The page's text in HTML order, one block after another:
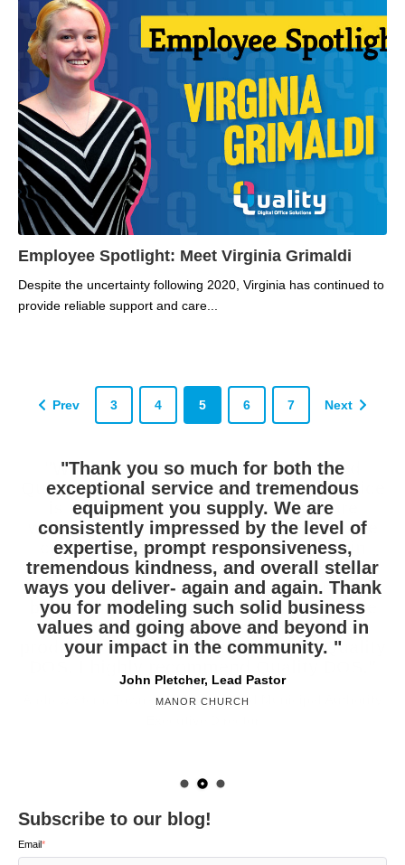
Employee Spotlight: Meet Virginia Grimaldi
Despite the uncertainty following 2020, Virginia has continued to
provide reliable support and care...
Prev 3 4 5 6 7 Next
"West Hempfield Township has used
Quality DOS for many years. Their service
is excellent. We often think they are
waiting in our parking lot for our service
calls as they magically appear here in
record speed when we need them. We
recently purchased a new copier and will
be purchasing yet another next year. We
have compared other vendors and
products, but continue to return to Quality
Andrew Stern, Township Manager and Municipal Authority
"Thank you so much for both the
exceptional service and tremendous
equipment you supply. We are
consistently impressed by the level of
expertise, prompt responsiveness,
tremendous kindness, and overall stellar
ways you deliver- again and again. Thank
you for modeling such solid business
values and going above and beyond in
your impact in the community. "
John Pletcher, Lead Pastor
MANOR CHURCH
"I have not been acquainted with another
product/ service and support provider who
has carried such great product, delivered
such excellent services and has been so
extremely responsive to our needs. You
and your team have been excellent
partners in helping us to build our
business. Thank you! I personally
appreciate the friendship that has grown
out of our relationship together. "
Jonathan Duty, VP Operations
SIGNATURE CUSTOM CABINETRY
Subscribe to our blog!
Email*